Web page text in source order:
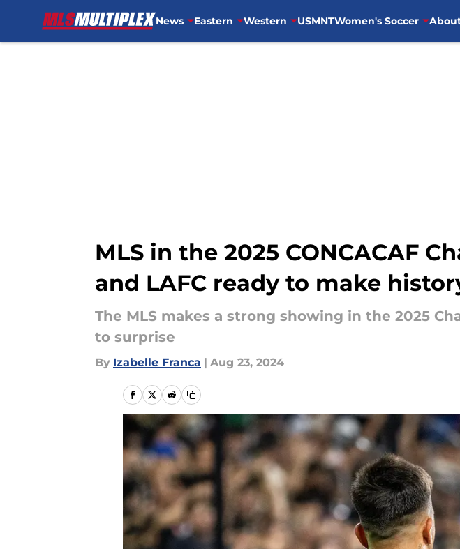
News Eastern Western USMNTWomen's Soccer
MLS in the 2025 CONCACAF
and LAFC ready to make
The MLS makes a strong showing in the 2025
to surprise
By Izabelle Franca | Aug 23, 2024